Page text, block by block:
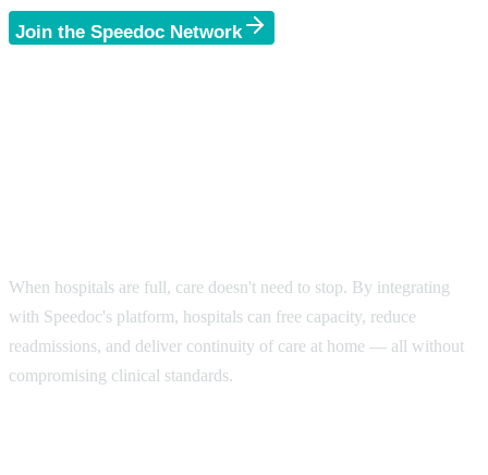
Join the Speedoc Network
When hospitals are full, care doesn't need to stop. By integrating
with Speedoc's platform, hospitals can free capacity, reduce
readmissions, and deliver continuity of care at home — all without
compromising clinical standards.